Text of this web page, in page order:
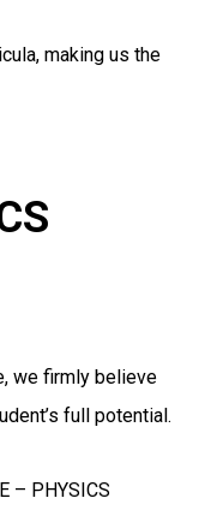
making us the
we firmly believe
full potential.
– PHYSICS